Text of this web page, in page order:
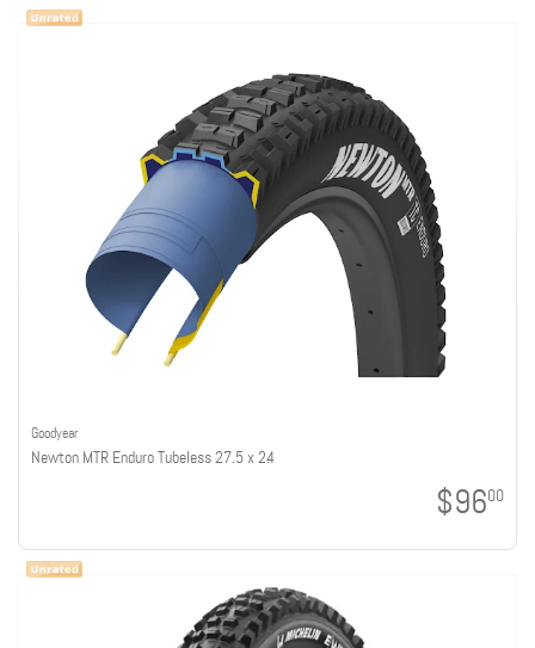
Goodyear
Newton MTR Enduro Tubeless 27.5 x 2.4
$9600